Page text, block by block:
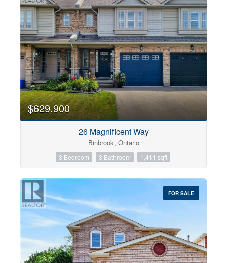
$629,900
26 Magnificent Way
Binbrook, Ontario
3 Bedroom 3 Bathroom 1,411 sqft
FOR SALE